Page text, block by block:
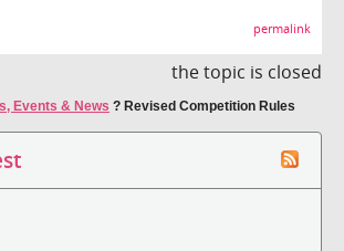
permalink
the topic is closed
Events & News ? Revised Competition Rules